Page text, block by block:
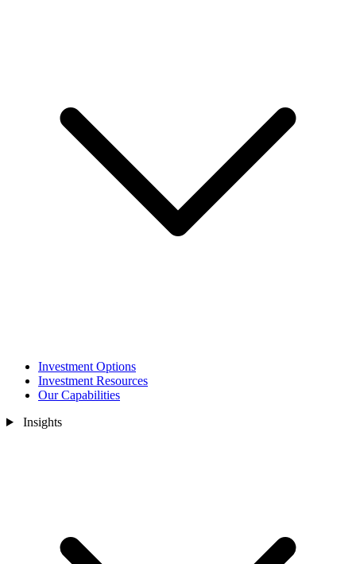
Investment Options
Investment Resources
Our Capabilities
Insights